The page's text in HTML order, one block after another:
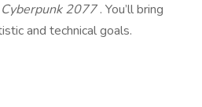
Cyberpunk 2077. You’ll bring
and technical goals.